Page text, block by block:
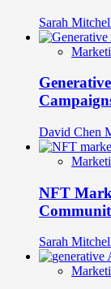
Sarah
David Chen
NFT
Sarah